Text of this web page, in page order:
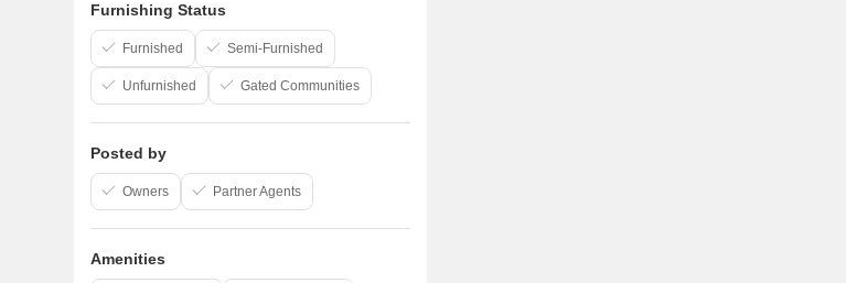
Furnishing Status
Furnished Semi-Furnished
Unfurnished Gated Communities
Posted by
Owners Partner Agents
Amenities